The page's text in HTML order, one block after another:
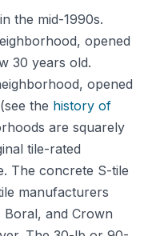
the mid-1990s.
opened
30 years old.
opened
the history of
are squarely
tile-rated
The concrete S-tile
manufacturers
Boral, and Crown